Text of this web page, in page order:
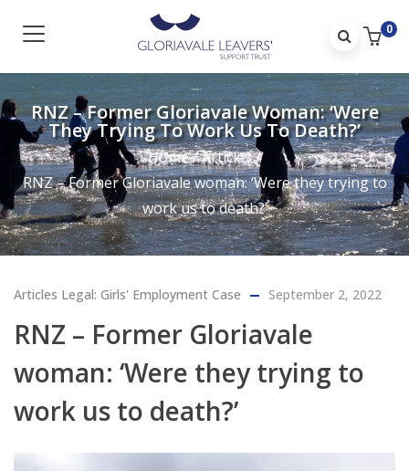
0
RNZ – Former Gloriavale Woman: ‘Were
They Trying To Work Us To Death?’
Home/Articles/
RNZ – Former Gloriavale woman: ‘Were they trying to
work us to death?’
Articles Legal: Girls' Employment Case September 2, 2022
RNZ – Former Gloriavale
woman: ‘Were they trying to
work us to death?’